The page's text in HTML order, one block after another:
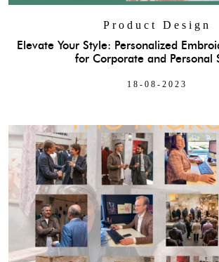
Product Design
Elevate Your Style: Personalized
for Corporate and Personal
18-08-2023